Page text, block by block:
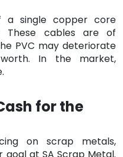
a single copper core
These cables are of
PVC may deteriorate
In the market,
for the
on scrap metals,